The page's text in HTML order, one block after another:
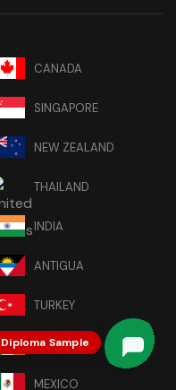
CANADA
SINGAPORE
NEW ZEALAND
THAILAND
INDIA
ANTIGUA
TURKEY
IRELAND
MEXICO
Sample